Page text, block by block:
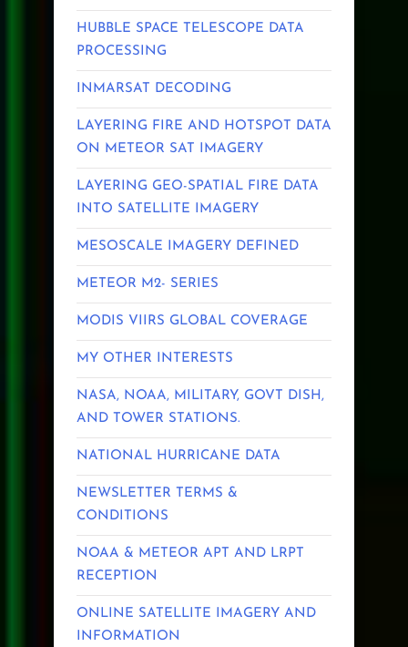
HUBBLE SPACE TELESCOPE DATA
PROCESSING
INMARSAT DECODING
LAYERING FIRE AND HOTSPOT DATA
ON METEOR SAT IMAGERY
LAYERING GEO-SPATIAL FIRE DATA
INTO SATELLITE IMAGERY
MESOSCALE IMAGERY DEFINED
METEOR M2- SERIES
MODIS VIIRS GLOBAL COVERAGE
MY OTHER INTERESTS
NASA, NOAA, MILITARY, GOVT DISH,
AND TOWER STATIONS.
NATIONAL HURRICANE DATA
NEWSLETTER TERMS &
CONDITIONS
NOAA & METEOR APT AND LRPT
RECEPTION
ONLINE SATELLITE IMAGERY AND
INFORMATION